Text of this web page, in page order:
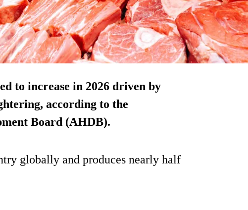
to increase in 2026 driven by
according to the
Board (AHDB).
globally and produces nearly half